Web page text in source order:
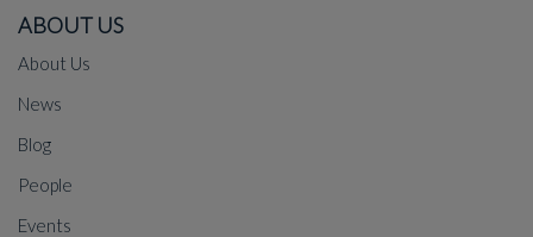
ABOUT US
About Us
News
Blog
People
Events